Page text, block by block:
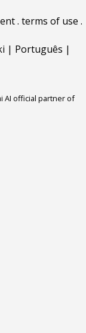
. terms of use .
| Português |
AI official partner of